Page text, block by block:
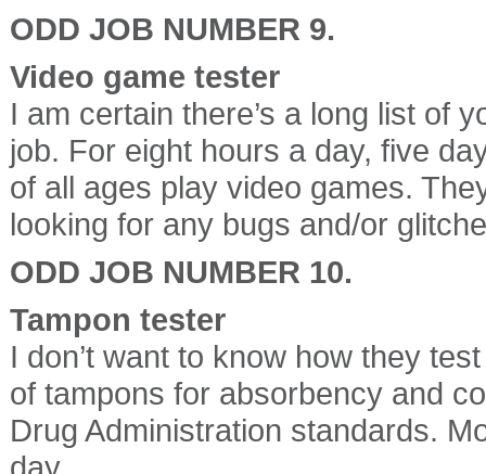
ODD JOB NUMBER 9.
Video game tester
I am certain there’s a long list of
job. For eight hours a day, five
of all ages play video games.
looking for any bugs and/or
ODD JOB NUMBER 10.
Tampon tester
I don’t want to know how they
of tampons for absorbency and
Drug Administration standards.